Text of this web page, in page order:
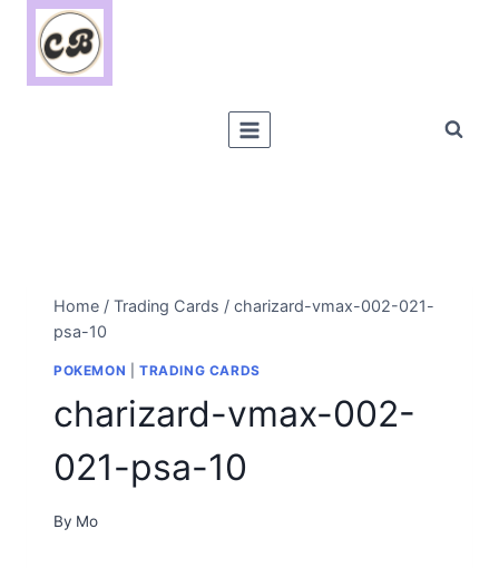
Skip
content
Home / Trading Cards / charizard-vmax-002-021-
psa-10
POKEMON TRADING CARDS
charizard-vmax-002-
021-psa-10
By Mo